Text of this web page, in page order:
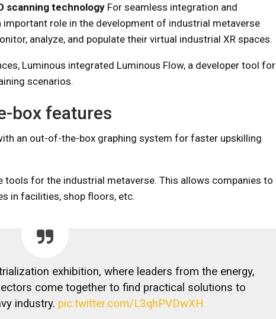
scanning technology For seamless integration and
role in the development of industrial metaverse
analyze, and populate their virtual industrial XR spaces.
Luminous integrated Luminous Flow, a developer tool for
scenarios.
box features
an out-of-the-box graphing system for faster upskilling
tools for the industrial metaverse. This allows companies to
in facilities, shop floors, etc.
exhibition, where leaders from the energy,
come together to find practical solutions to
industry. pic.twitter.com/L3qhPVDwXH